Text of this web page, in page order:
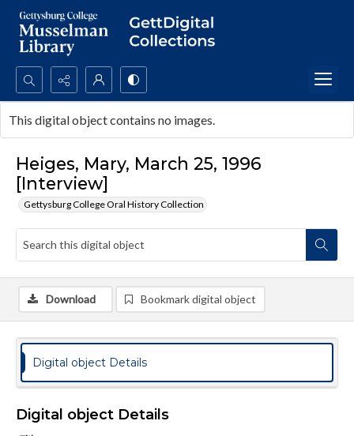
Search...
Advanced search
Heiges, Mary, March 25, 1996
[Interview]
Gettysburg College Oral History Collection
This digital object contains no images.
Download Bookmark digital object
Digital object Details
Digital object Details